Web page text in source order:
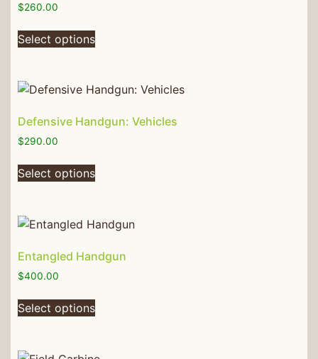
$260.00
Select options
Defensive Handgun: Vehicles
$290.00
Select options
Entangled Handgun
$400.00
Select options